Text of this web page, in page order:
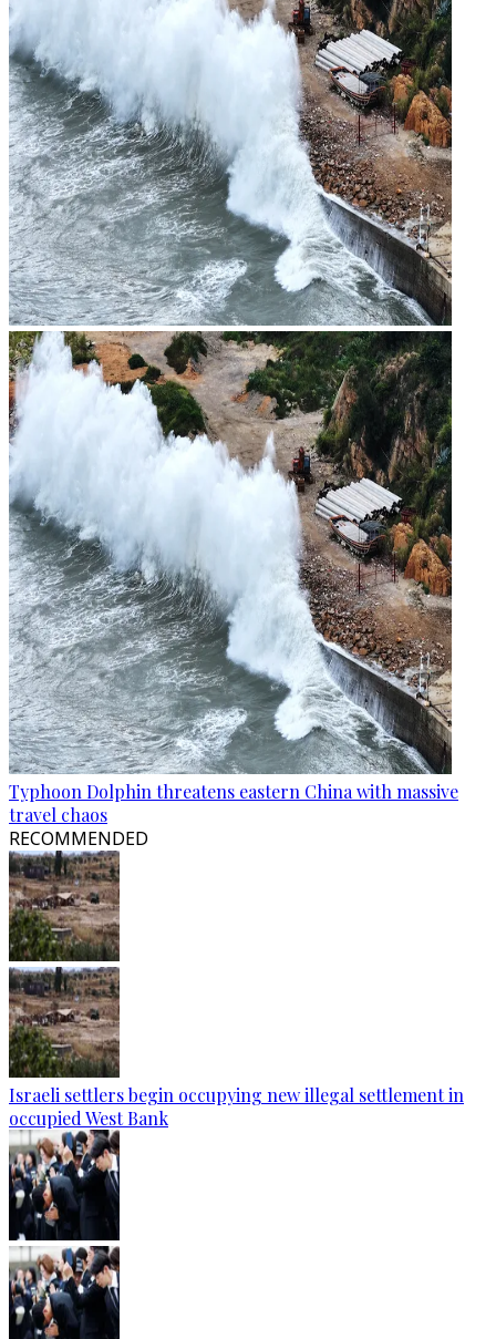
Typhoon Dolphin threatens eastern China with massive
travel chaos
RECOMMENDED
Israeli settlers begin occupying new illegal settlement in
occupied West Bank